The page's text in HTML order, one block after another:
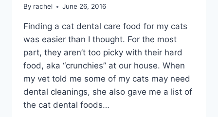
By rachel June 26, 2016
Finding a cat dental care food for my cats
was easier than I thought. For the most
part, they aren’t too picky with their hard
food, aka “crunchies” at our house. When
my vet told me some of my cats may need
dental cleanings, she also gave me a list of
the cat dental foods…